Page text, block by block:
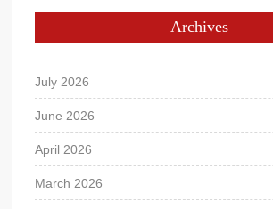
Archives
July 2026
June 2026
April 2026
March 2026